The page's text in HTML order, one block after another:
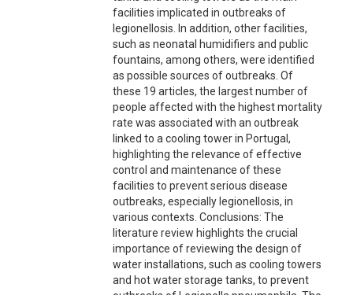
facilities implicated in outbreaks of
legionellosis. In addition, other facilities,
such as neonatal humidifiers and public
fountains, among others, were identified
as possible sources of outbreaks. Of
these 19 articles, the largest number of
people affected with the highest mortality
rate was associated with an outbreak
linked to a cooling tower in Portugal,
highlighting the relevance of effective
control and maintenance of these
facilities to prevent serious disease
outbreaks, especially legionellosis, in
various contexts. Conclusions: The
literature review highlights the crucial
importance of reviewing the design of
water installations, such as cooling towers
and hot water storage tanks, to prevent